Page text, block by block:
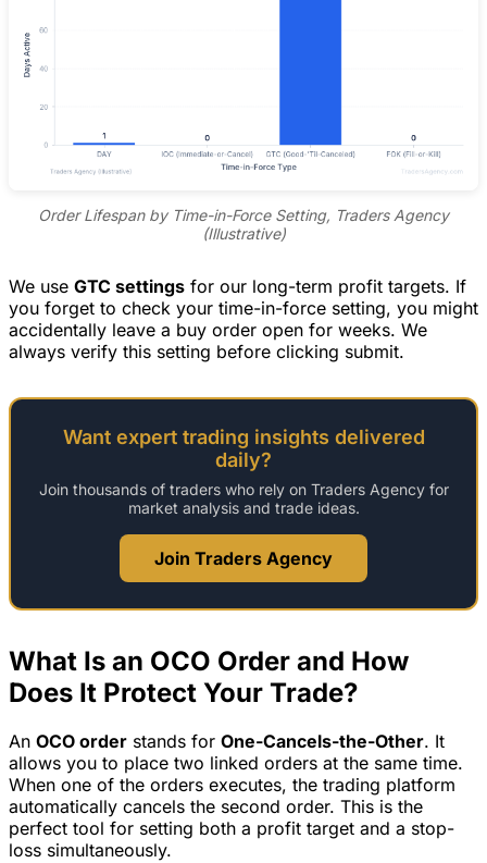
Order Lifespan by Time-in-Force Setting, Traders Agency
(Illustrative)
We use GTC settings for our long-term profit targets. If
you forget to check your time-in-force setting, you might
accidentally leave a buy order open for weeks. We
always verify this setting before clicking submit.
Want expert trading insights delivered
daily?
Join thousands of traders who rely on Traders Agency for
market analysis and trade ideas.
Join Traders Agency
What Is an OCO Order and How
Does It Protect Your Trade?
An OCO order stands for One-Cancels-the-Other. It
allows you to place two linked orders at the same time.
When one of the orders executes, the trading platform
automatically cancels the second order. This is the
perfect tool for setting both a profit target and a stop-
loss simultaneously.